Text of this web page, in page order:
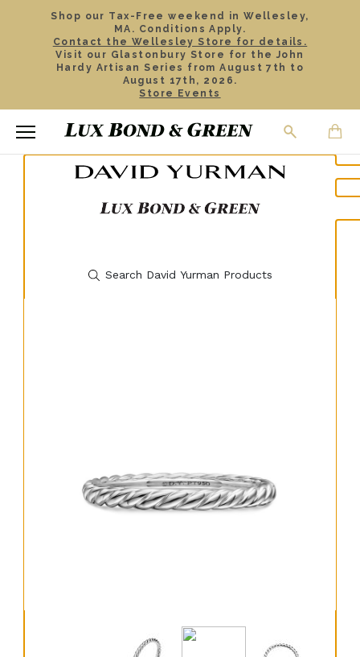
Shop our Tax-Free weekend in Wellesley,
MA. Conditions Apply.
Contact the Wellesley Store for details.
Visit our Glastonbury Store for the John
Hardy Artisan Series from August 7th to
August 17th, 2026.
Store Events